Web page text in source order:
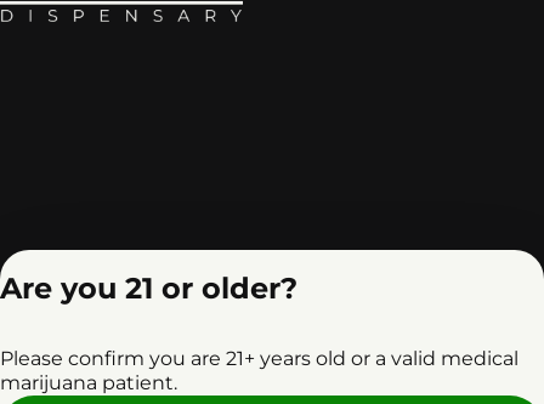
Are you 21 or older?
Please confirm you are 21+ years old or a valid medical
marijuana patient.